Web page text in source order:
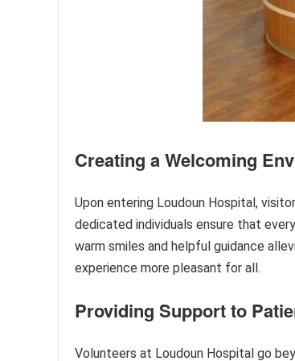
Creating a Welcoming
Upon entering Loudoun Hospital,
dedicated individuals ensure that
warm smiles and helpful guidance
experience more pleasant for all.
Providing Support to
Volunteers at Loudoun Hospital go